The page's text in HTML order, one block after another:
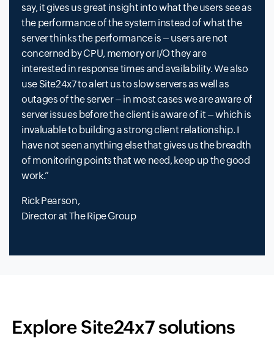
say, it gives us great insight into what the users see as
the performance of the system instead of what the
server thinks the performance is – users are not
concerned by CPU, memory or I/O they are
interested in response times and availability. We also
use Site24x7 to alert us to slow servers as well as
outages of the server – in most cases we are aware of
server issues before the client is aware of it – which is
invaluable to building a strong client relationship. I
have not seen anything else that gives us the breadth
of monitoring points that we need, keep up the good
work.
Rick Pearson,
Director at The Ripe Group
Explore Site24x7 solutions